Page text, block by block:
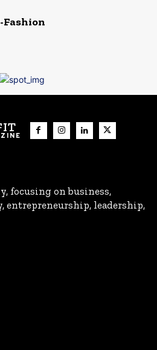
Fashion
focusing on business,
entrepreneurship, leadership,